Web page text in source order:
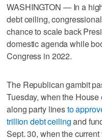
WASHINGTON — In a
debt ceiling,
chance to scale back
domestic agenda while
Congress in 2022.
The Republican gambit
Tuesday, when the
along party linesto
trillion debt ceilingand
Sept. 30, when the